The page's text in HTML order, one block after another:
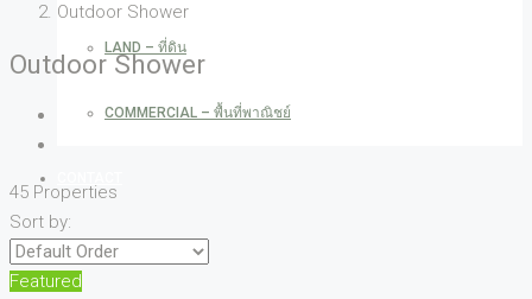
LAND – ที่ดิน
COMMERCIAL – พื้นที่พาณิชย์
LOGIN
Outdoor Shower
Outdoor Shower
45 Properties
Sort by:
Featured